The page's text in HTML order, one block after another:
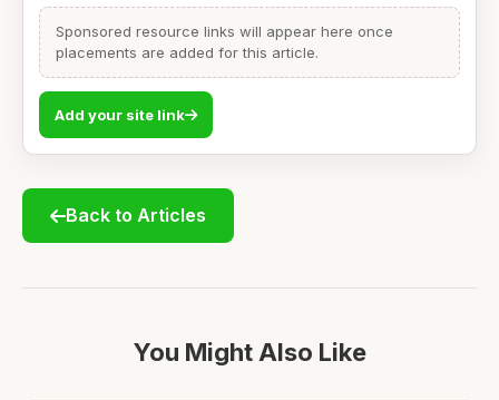
Sponsored resource links will appear here once
placements are added for this article.
Add your site link
Back to Articles
You Might Also Like